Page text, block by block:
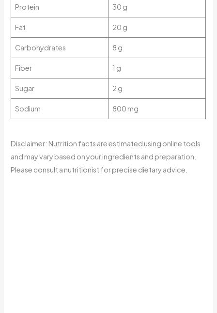
Protein 30 g
Fat 20 g
Carbohydrates 8 g
Fiber 1 g
Sugar 2 g
Sodium 800 mg
Disclaimer: Nutrition facts are estimated using online tools
and may vary based on your ingredients and preparation.
Please consult a nutritionist for precise dietary advice.